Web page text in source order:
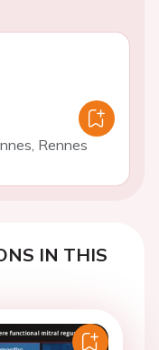
Rennes
IN THIS